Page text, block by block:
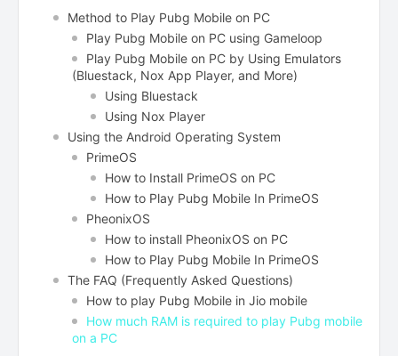
can't find, contact us now-
can't find, contact us now-
Method to Play Pubg Mobile on PC
Play Pubg Mobile on PC using Gameloop
Play Pubg Mobile on PC by Using Emulators
(Bluestack, Nox App Player, and More)
Using Bluestack
Using Nox Player
Using the Android Operating System
PrimeOS
How to Install PrimeOS on PC
How to Play Pubg Mobile In PrimeOS
PheonixOS
How to install PheonixOS on PC
How to Play Pubg Mobile In PrimeOS
The FAQ (Frequently Asked Questions)
How to play Pubg Mobile in Jio mobile
How much RAM is required to play Pubg mobile
on a PC